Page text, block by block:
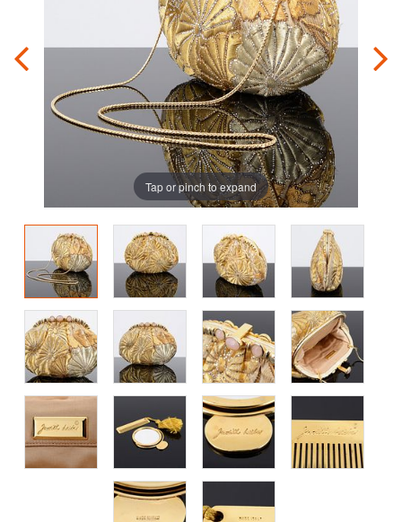
Tap or pinch to expand